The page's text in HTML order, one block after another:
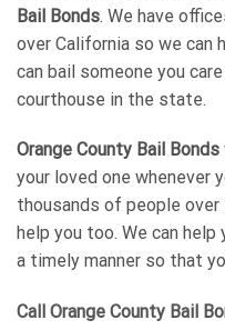
Bail Bonds. We have
over California so we can
can bail someone you
courthouse in the state.
Orange County Bail Bonds
your loved one whenever
thousands of people over
help you too. We can
a timely manner so that
Call Orange County Bail